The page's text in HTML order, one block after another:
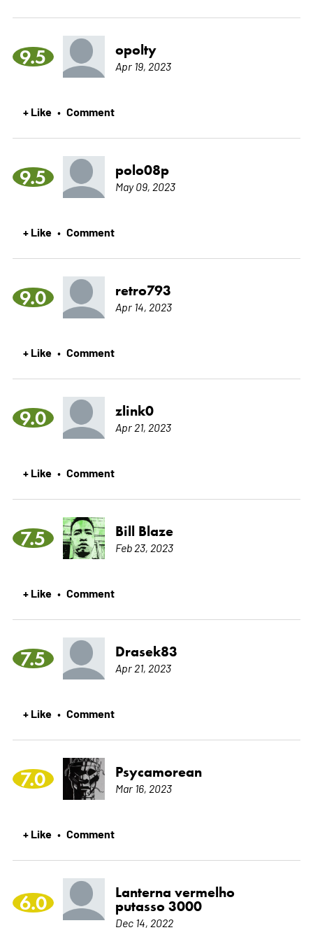
9.5 opolty
Apr 19, 2023
+ Like • Comment
9.5 polo08p
May 09, 2023
+ Like • Comment
9.0 retro793
Apr 14, 2023
+ Like • Comment
9.0 zlink0
Apr 21, 2023
+ Like • Comment
7.5 Bill Blaze
Feb 23, 2023
+ Like • Comment
7.5 Drasek83
Apr 21, 2023
+ Like • Comment
7.0 Psycamorean
Mar 16, 2023
+ Like • Comment
6.0
Lanterna vermelho
putasso 3000
Dec 14, 2022